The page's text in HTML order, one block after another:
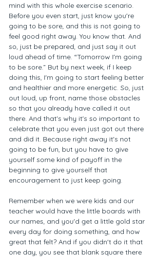
mind with this whole exercise scenario.
Before you even start, just know you're
going to be sore, and this is not going to
feel good right away. You know that. And
so, just be prepared, and just say it out
loud ahead of time. “Tomorrow I'm going
to be sore.” But by next week, if I keep
doing this, I'm going to start feeling better
and healthier and more energetic. So, just
out loud, up front, name those obstacles
so that you already have called it out
there. And that's why it's so important to
celebrate that you even just got out there
and did it. Because right away it's not
going to be fun, but you have to give
yourself some kind of payoff in the
beginning to give yourself that
encouragement to just keep going.
Remember when we were kids and our
teacher would have the little boards with
our names, and you'd get a little gold star
every day for doing something, and how
great that felt? And if you didn't do it that
one day, you see that blank square there